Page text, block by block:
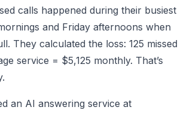
calls happened during their busiest
and Friday afternoons when
They calculated the loss: 125 missed
service = $5,125 monthly. That’s
an AI answering service at